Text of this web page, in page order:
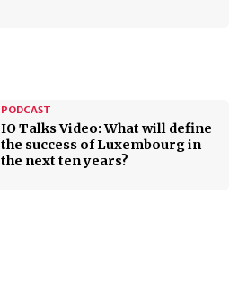
PODCAST
IO Talks Video: What will define
the success of Luxembourg in
the next ten years?